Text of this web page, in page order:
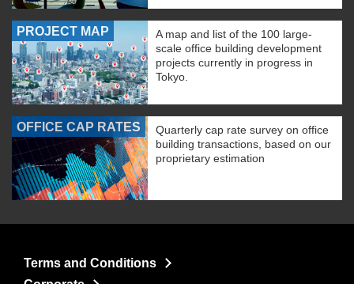
PROJECT MAP
A map and list of the 100 large-
scale office building development
projects currently in progress in
Tokyo.
OFFICE CAP RATES
Quarterly cap rate survey on office
building transactions, based on our
proprietary estimation
Terms and Conditions